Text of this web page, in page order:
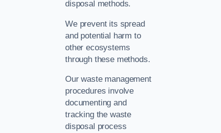
disposal methods.
We prevent its spread
and potential harm to
other ecosystems
through these methods.
Our waste management
procedures involve
documenting and
tracking the waste
disposal process